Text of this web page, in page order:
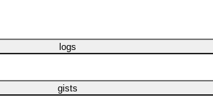
logs
gists